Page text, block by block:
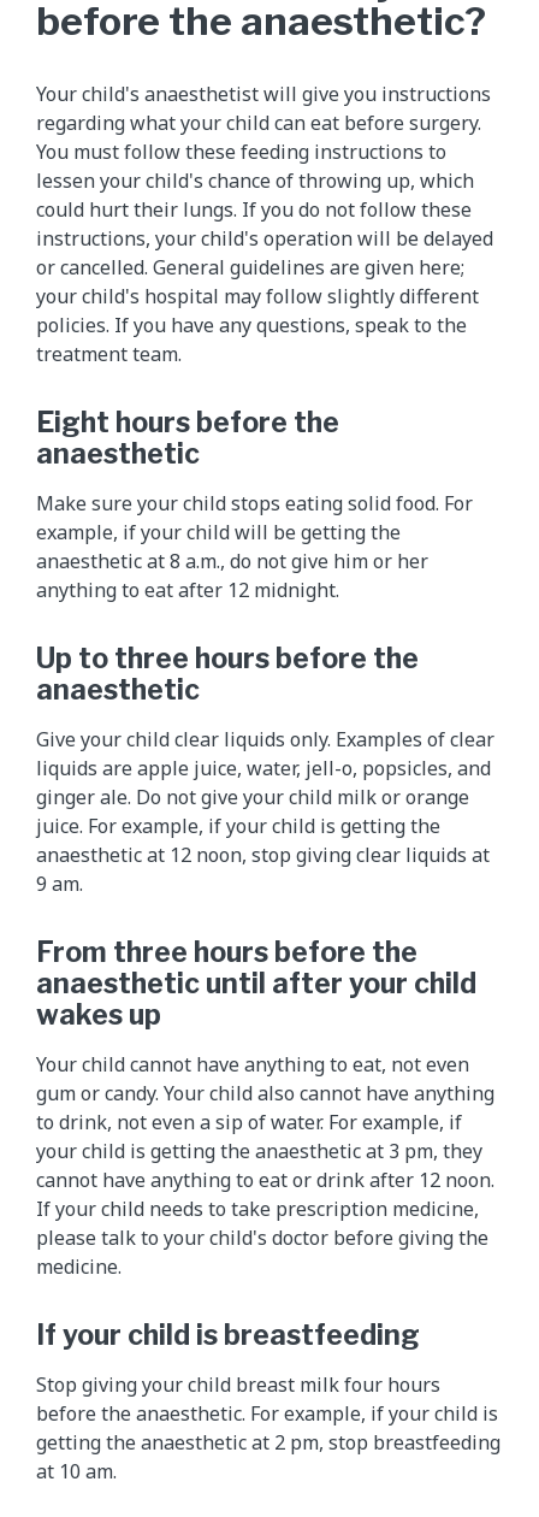
before the anaesthetic?
Your child's anaesthetist will give you instructions
regarding what your child can eat before surgery.
You must follow these feeding instructions to
lessen your child's chance of throwing up, which
could hurt their lungs. If you do not follow these
instructions, your child's operation will be delayed
or cancelled. General guidelines are given here;
your child's hospital may follow slightly different
policies. If you have any questions, speak to the
treatment team.
Eight hours before the
anaesthetic
Make sure your child stops eating solid food. For
example, if your child will be getting the
anaesthetic at 8 a.m., do not give him or her
anything to eat after 12 midnight.
Up to three hours before the
anaesthetic
Give your child clear liquids only. Examples of clear
liquids are apple juice, water, jell-o, popsicles, and
ginger ale. Do not give your child milk or orange
juice. For example, if your child is getting the
anaesthetic at 12 noon, stop giving clear liquids at
9 am.
From three hours before the
anaesthetic until after your child
wakes up
Your child cannot have anything to eat, not even
gum or candy. Your child also cannot have anything
to drink, not even a sip of water. For example, if
your child is getting the anaesthetic at 3 pm, they
cannot have anything to eat or drink after 12 noon.
If your child needs to take prescription medicine,
please talk to your child's doctor before giving the
medicine.
If your child is breastfeeding
Stop giving your child breast milk four hours
before the anaesthetic. For example, if your child is
getting the anaesthetic at 2 pm, stop breastfeeding
at 10 am.